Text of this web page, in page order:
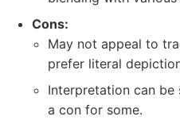
Cons:
May not appeal to
prefer literal
Interpretation can
a con for some.